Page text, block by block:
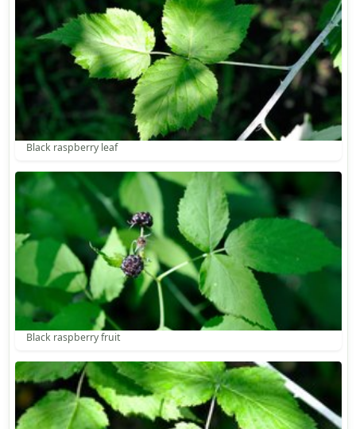
Black raspberry leaf
Black raspberry fruit